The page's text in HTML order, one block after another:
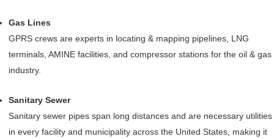
Gas Lines
GPRS crews are experts in locating & mapping pipelines, LNG
terminals, AMINE facilities, and compressor stations for the oil & gas
industry.
Sanitary Sewer
Sanitary sewer pipes span long distances and are necessary utilities
in every facility and municipality across the United States, making it